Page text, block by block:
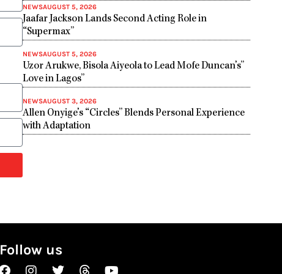
NEWSAUGUST 5, 2026
Jaafar Jackson Lands Second Acting Role in
“Supermax”
NEWSAUGUST 5, 2026
Uzor Arukwe, Bisola Aiyeola to Lead Mofe Duncan’s”
Love in Lagos”
NEWSAUGUST 3, 2026
Allen Onyige’s “Circles” Blends Personal Experience
with Adaptation
Follow us
FacebookInstagram
TwitterThreadsYoutube